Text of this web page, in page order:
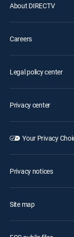
About DIRECTV
Careers
Legal policy center
Privacy center
Your Privacy
Privacy notices
Site map